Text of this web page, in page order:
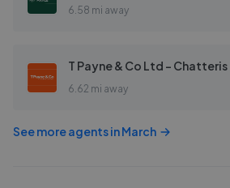
6.58 mi away
T Payne & Co Ltd - Chatteris
6.62 mi away
See more agents inMarch